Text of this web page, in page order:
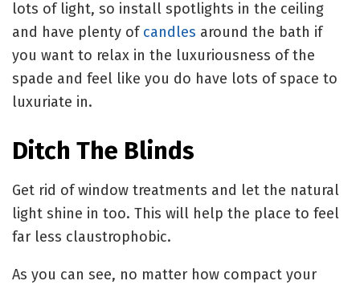
lots of light, so install spotlights in the ceiling
and have plenty ofcandles around the bath if
you want to relax in the luxuriousness of the
spade and feel like you do have lots of space to
luxuriate in.
Ditch The Blinds
Get rid of window treatments and let the natural
light shine in too. This will help the place to feel
far less claustrophobic.
As you can see, no matter how compact your